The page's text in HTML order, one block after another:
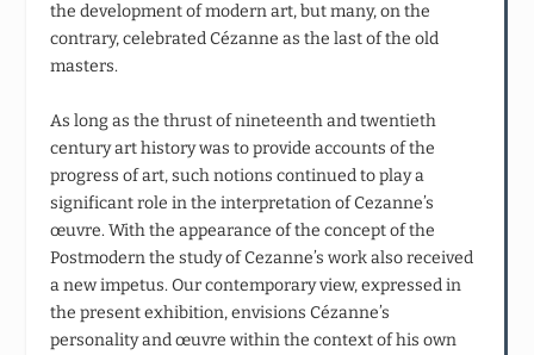
the development of modern art, but many, on the
contrary, celebrated Cézanne as the last of the old
masters.
As long as the thrust of nineteenth and twentieth
century art history was to provide accounts of the
progress of art, such notions continued to play a
significant role in the interpretation of Cezanne’s
œuvre. With the appearance of the concept of the
Postmodern the study of Cezanne’s work also received
a new impetus. Our contemporary view, expressed in
the present exhibition, envisions Cézanne’s
personality and œuvre within the context of his own